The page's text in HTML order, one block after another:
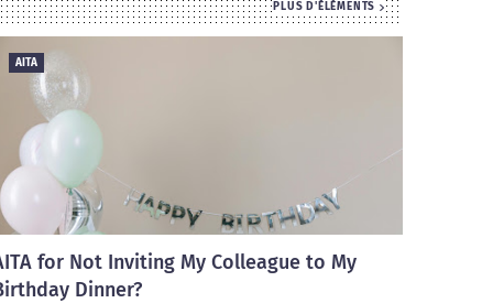
PLUS D'ÉLÉMENTS
AITA
for Not Inviting My Colleague to My
Dinner?